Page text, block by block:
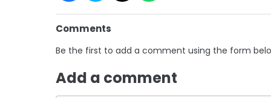
Comments
Be the first to add a comment using the form
Add a comment